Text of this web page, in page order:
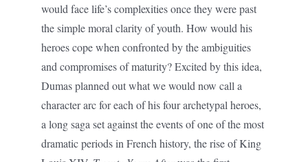
would face life’s complexities once they were past
the simple moral clarity of youth. How would his
heroes cope when confronted by the ambiguities
and compromises of maturity? Excited by this idea,
Dumas planned out what we would now call a
character arc for each of his four archetypal heroes,
a long saga set against the events of one of the most
dramatic periods in French history, the rise of King